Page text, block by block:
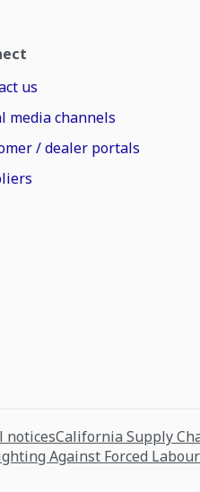
us
media channels
/ dealer portals
noticesCalifornia Supply
Against Forced